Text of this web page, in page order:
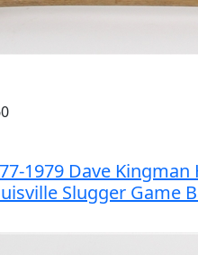
1979 Dave
Slugger Game